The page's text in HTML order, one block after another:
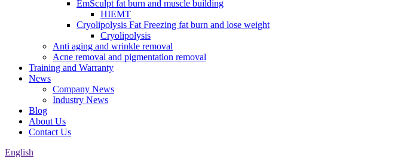
EmSculpt fat burn and muscle building
HIEMT
Cryolipolysis Fat Freezing fat burn and lose weight
Cryolipolysis
Anti aging and wrinkle removal
Acne removal and pigmentation removal
Training and Warranty
News
Company News
Industry News
Blog
About Us
Contact Us
English